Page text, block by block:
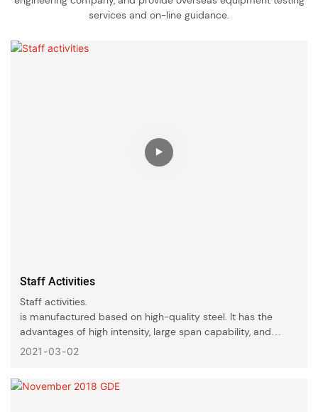
services and on-line guidance.
Staff Activities
Staff activities.
is manufactured based on high-quality steel. It has the
advantages of high intensity, large span capability, and
strong corrosion resistance. It is of long-lasting durability
2021 03 02